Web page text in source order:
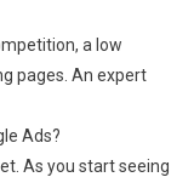
a low
pages. An expert
Ads?
As you start seeing